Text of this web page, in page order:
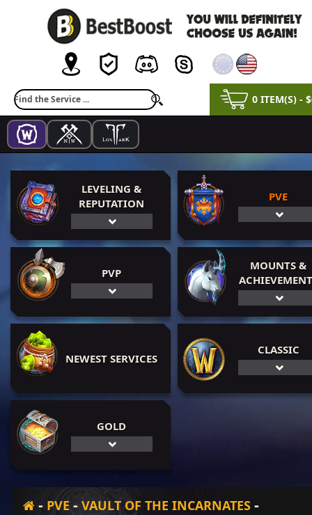
0 ITEM(S) -
LEVELING &
REPUTATION
PVE
PVP
MOUNTS &
NEWEST SERVICES
CLASSIC
GOLD
- PVE - VAULT OF THE INCARNATES -